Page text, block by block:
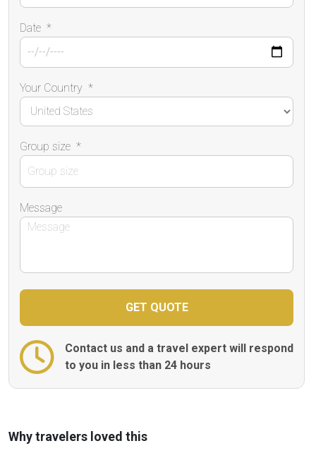
Date *
Your Country *
Group size *
Message
Contact us and a travel expert will respond
to you in less than 24 hours
Why travelers loved this